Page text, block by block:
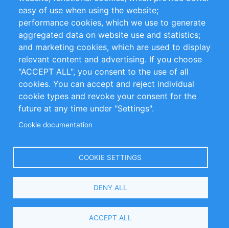
Impressum
Customer Support
+49 (0)30 - 2084712 50
info@inomics.com
Follow Us
Select
easy of use when using the website;
performance cookies, which we use to generate
aggregated data on website use and statistics;
and marketing cookies, which are used to display
relevant content and advertising. If you choose
"ACCEPT ALL", you consent to the use of all
cookies. You can accept and reject individual
cookie types and revoke your consent for the
future at any time under "Settings".
Cookie documentation
COOKIE SETTINGS
DENY ALL
ACCEPT ALL